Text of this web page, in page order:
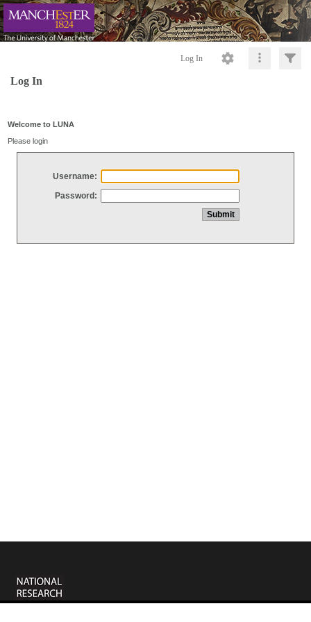
Log In
Log In
Welcome to LUNA
Please login
Username:
Password: